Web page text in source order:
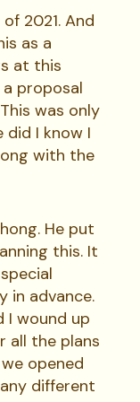
2021. And
as a
at this
a proposal
was only
I know I
with the
He put
this. It
in advance.
I wound up
all the plans
opened
different